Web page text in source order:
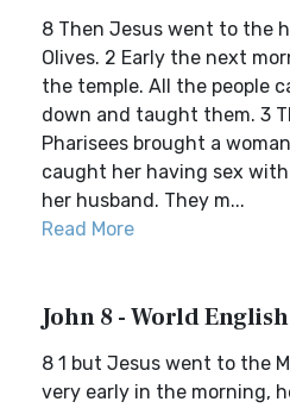
8 Then Jesus went to the
Olives. 2 Early the next
the temple. All the people
down and taught them. 3
Pharisees brought a
caught her having sex
her husband. They m...
Read More
John 8 - World
8 1 but Jesus went to the
very early in the morning,